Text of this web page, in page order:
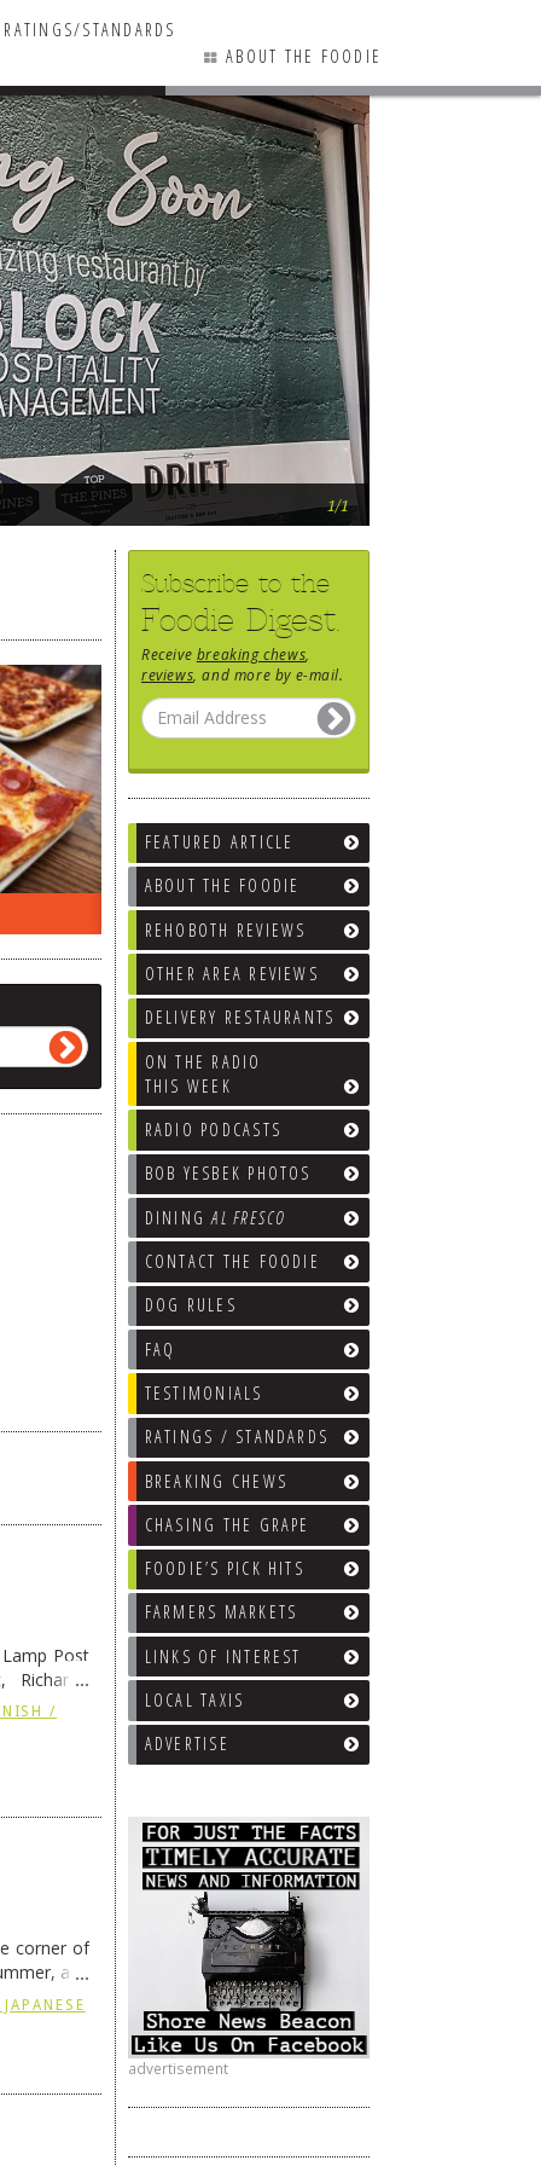
RATINGS/STANDARDS
ABOUT THE FOODIE
1/1
Subscribe to the
Foodie Digest.
Receive breaking chews
reviews , and more by e-mail.
FEATURED ARTICLE
ABOUT THE FOODIE
REHOBOTH REVIEWS
OTHER AREA REVIEWS
DELIVERY RESTAURANTS
ON THE RADIO
THIS WEEK
RADIO PODCASTS
BOB YESBEK PHOTOS
DININGAL FRESCO
CONTACT THE FOODIE
DOG RULES
FAQ
TESTIMONIALS
RATINGS / STANDARDS
BREAKING CHEWS
CHASING THE GRAPE
FOODIE’S PICK HITS
FARMERS MARKETS
LINKS OF INTEREST
LOCAL TAXIS
ADVERTISE
advertisement
WHAT’S TRAFFIC LIKE?
Post
also the
/
corner of
and
→
0 COMMENTS